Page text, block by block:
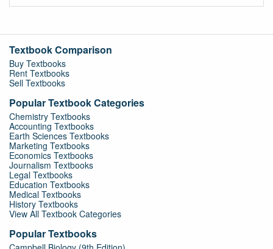
Textbook Comparison
Buy Textbooks
Rent Textbooks
Sell Textbooks
Popular Textbook Categories
Chemistry Textbooks
Accounting Textbooks
Earth Sciences Textbooks
Marketing Textbooks
Economics Textbooks
Journalism Textbooks
Legal Textbooks
Education Textbooks
Medical Textbooks
History Textbooks
View All Textbook Categories
Popular Textbooks